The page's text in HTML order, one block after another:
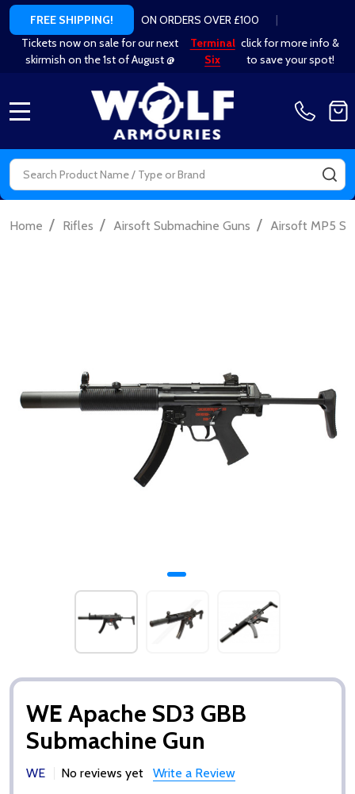
FREE SHIPPING! ON ORDERS OVER £100
|
Tickets now on sale for our next
skirmish on the 1st of August @
Terminal
Six
click for more info &
to save your spot!
Search
Home / Rifles / Airsoft Submachine Guns / Airsoft MP5
WE Apache SD3 GBB
Submachine Gun
WE No reviews yet Write a Review